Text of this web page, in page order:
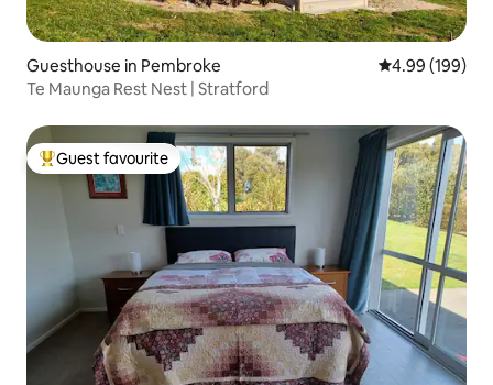
Guesthouse in Pembroke 4.99 out of 5
4.99 (199)
Te Maunga Rest Nest | Stratford
Top guest favourite
Guest favourite